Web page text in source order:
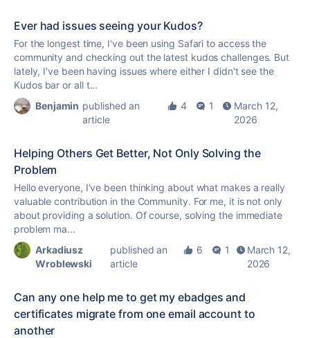
Ever had issues seeing your Kudos?
For the longest time, I've been using Safari to access the
community and checking out the latest kudos challenges. But
lately, I've been having issues where either I didn't see the
Kudosbar or all t...
Benjamin published an
article
4 1
March 12,
2026
Helping Others Get Better, Not Only Solving the
Problem
Hello everyone, I’ve been thinking about what makes a really
valuable contribution in the Community. For me, it is not only
about providing a solution. Of course, solving the immediate
problem ma...
Arkadiusz
Wroblewski
published an
article
6 1
March 12,
2026
Can any one help me to get my ebadges and
certificates migrate from one email account to
another